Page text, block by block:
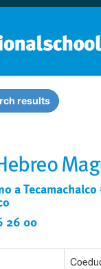
results
a
26 00